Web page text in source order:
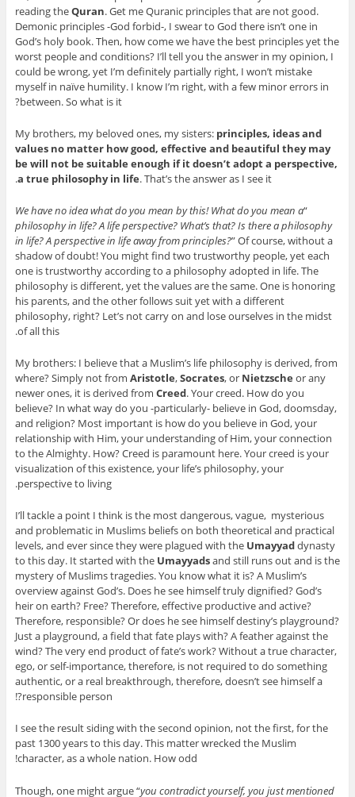
reading theQuran. Get me Quranic principles that are not good.
Demonic principles -God forbid-, I swear to God there isn’t one in
God’s holy book. Then, how come we have the best principles yet the
worst people and conditions? I’ll tell you the answer in my opinion, I
could be wrong, yet I’m definitely partially right, I won’t mistake
myself in naïve humility. I know I’m right, with a few minor errors in
between. So what is it?
My brothers, my beloved ones, my sisters: principles, ideas and
values no matter how good, effective and beautiful they may
be will not be suitable enough if it doesn’t adopt a perspective,
a true philosophy in life. That’s the answer as I see it.
“
We have no idea what do you mean by this! What do you mean a
philosophy in life? A life perspective? What’s that? Is there a philosophy
in life? A perspective in life away from principles?” Of course, without a
shadow of doubt! You might find two trustworthy people, yet each
one is trustworthy according to a philosophy adopted in life. The
philosophy is different, yet the values are the same. One is honoring
his parents, and the other follows suit yet with a different
philosophy, right? Let’s not carry on and lose ourselves in the midst
of all this.
My brothers: I believe that a Muslim’s life philosophy is derived, from
where? Simply not from Aristotle,Socrates, or Nietzsche or any
newer ones, it is derived from Creed. Your creed. How do you
believe? In what way do you -particularly- believe in God, doomsday,
and religion? Most important is how do you believe in God, your
relationship with Him, your understanding of Him, your connection
to the Almighty. How? Creed is paramount here. Your creed is your
visualization of this existence, your life’s philosophy, your
perspective to living.
I’ll tackle a point I think is the most dangerous, vague, mysterious
and problematic in Muslims beliefs on both theoretical and practical
levels, and ever since they were plagued with the Umayyaddynasty
to this day. It started with the Umayyadsand still runs out and is the
mystery of Muslims tragedies. You know what it is? A Muslim’s
overview against God’s. Does he see himself truly dignified? God’s
heir on earth? Free? Therefore, effective productive and active?
Therefore, responsible? Or does he see himself destiny’s playground?
Just a playground, a field that fate plays with? A feather against the
wind? The very end product of fate’s work? Without a true character,
ego, or self-importance, therefore, is not required to do something
authentic, or a real breakthrough, therefore, doesn’t see himself a
responsible person?!
I see the result siding with the second opinion, not the first, for the
past 1300 years to this day. This matter wrecked the Muslim
character, as a whole nation. How odd!
Though, one might argue “you contradict yourself, you just mentioned